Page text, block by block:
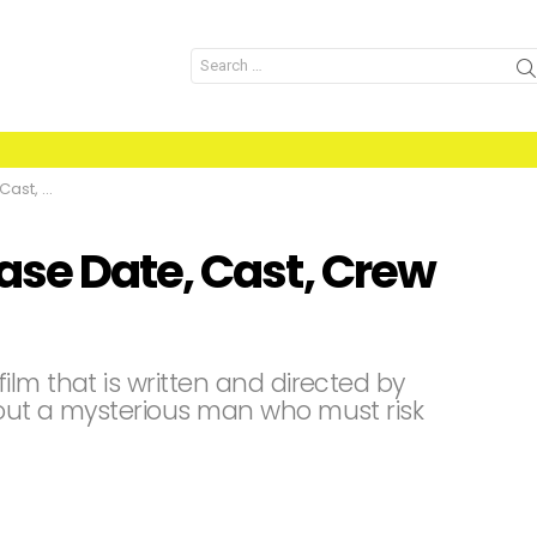
Search
for:
Facts
Date, Cast, Crew
that is written and directed by
a mysterious man who must risk